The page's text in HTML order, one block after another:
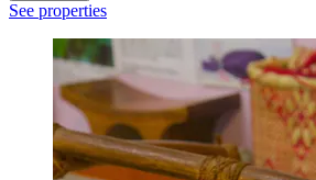
See properties